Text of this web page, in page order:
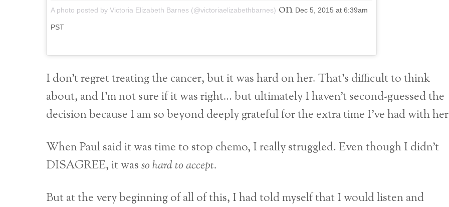
A photo posted by Victoria Elizabeth Barnes (@victoriaelizabethbarnes) on Dec 5, 2015 at 6:39am
PST
I don’t regret treating the cancer, but it was hard on her. That’s difficult to think
about, and I’m not sure if it was right… but ultimately I haven’t second-guessed the
decision because I am so beyond deeply grateful for the extra time I’ve had with
When Paul said it was time to stop chemo, I really struggled. Even though I didn’t
DISAGREE, it wasso hard to accept.
But at the very beginning of all of this, I had told myself that I would listen and